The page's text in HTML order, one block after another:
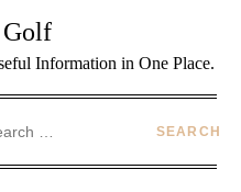
Golf
Information in One Place.